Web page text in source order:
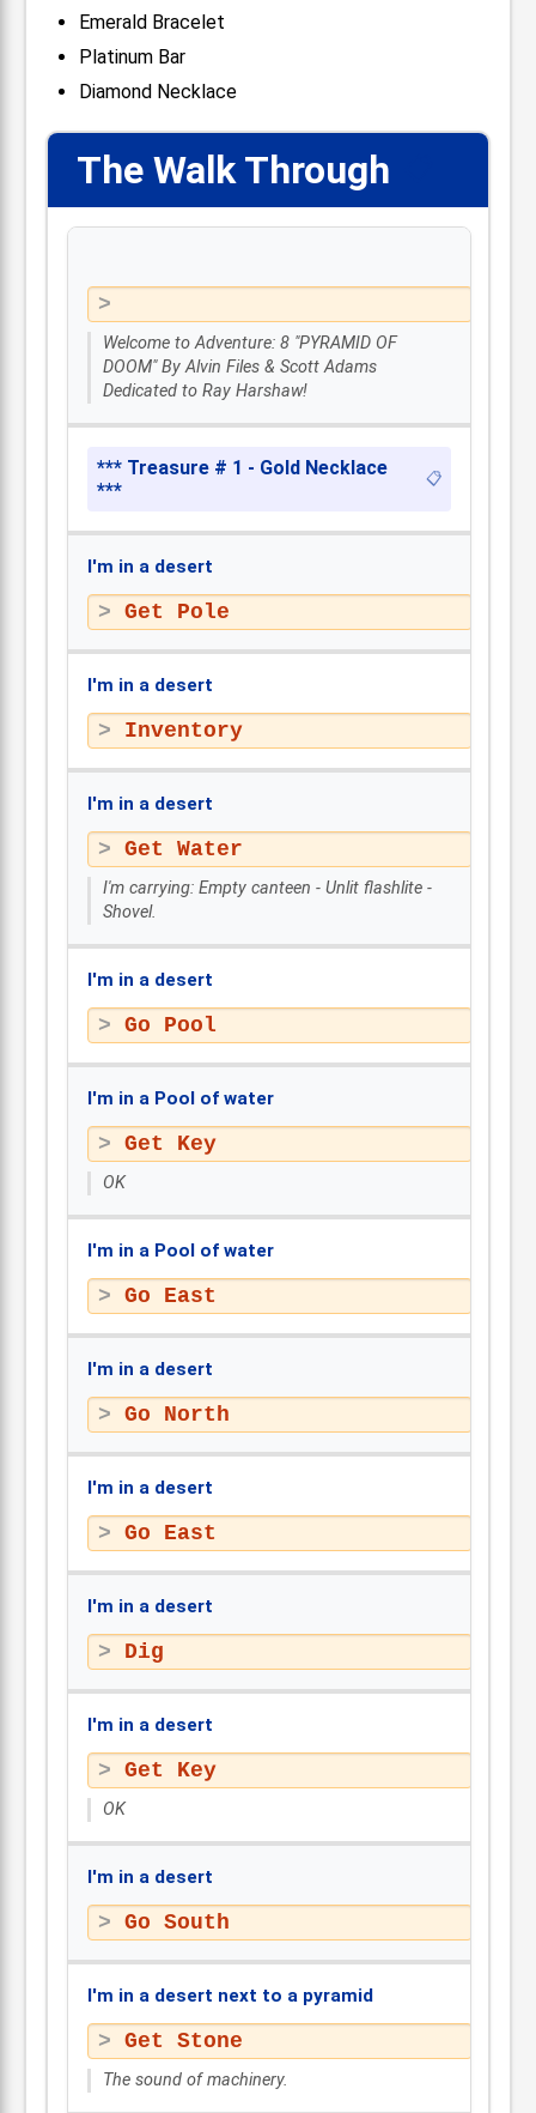
Emerald Bracelet
Platinum Bar
Diamond Necklace
The Walk Through
Welcome to Adventure: 8 "PYRAMID OF
DOOM" By Alvin Files & Scott Adams
Dedicated to Ray Harshaw!
*** Treasure # 1 - Gold Necklace
***
📋
I'm in a desert
Get Pole
I'm in a desert
Inventory
I'm in a desert
Get Water
I'm carrying: Empty canteen - Unlit flashlite -
Shovel.
I'm in a desert
Go Pool
I'm in a Pool of water
Get Key
OK
I'm in a Pool of water
Go East
I'm in a desert
Go North
I'm in a desert
Go East
I'm in a desert
Dig
I'm in a desert
Get Key
OK
I'm in a desert
Go South
I'm in a desert next to a pyramid
Get Stone
The sound of machinery.